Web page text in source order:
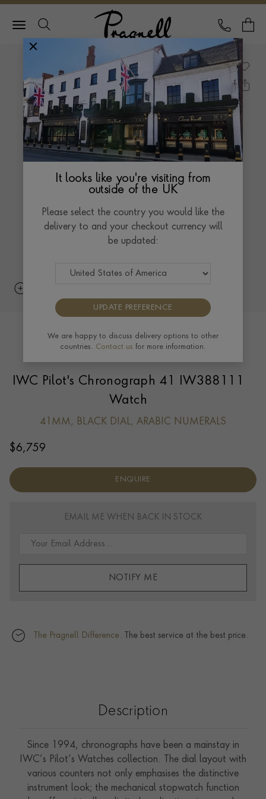
Pragnell Logo
CALL
IWC Pilot's Chronograph 41 IW388111
Watch
41MM, BLACK DIAL, ARABIC NUMERALS
$6,759
ENQUIRE
EMAIL ME WHEN BACK IN STOCK
NOTIFY ME
The Pragnell Difference. The best service at the best price.
Description
Since 1994, chronographs have been a mainstay in
IWC’s Pilot’s Watches collection. The dial layout with
various counters not only emphasises the distinctive
instrument look; the mechanical stopwatch function
It looks like you're visiting from
outside of the UK
Please select the country you would like the
delivery to and your checkout currency will
be updated:
UPDATE PREFERENCE
We are happy to discuss delivery options to other
countries. Contact us for more information.